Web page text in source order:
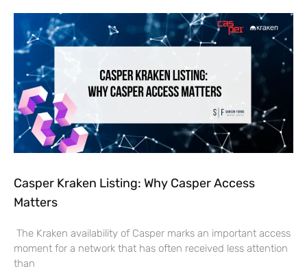
Casper Kraken Listing: Why Casper Access
Matters
The Kraken availability of Casper marks an important access
moment for a network that has often received less attention
than